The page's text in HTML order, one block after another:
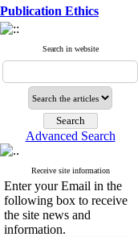
Publication Ethics
Search in website
Advanced Search
Receive site information
Enter your Email in the
following box to receive
the site news and
information.